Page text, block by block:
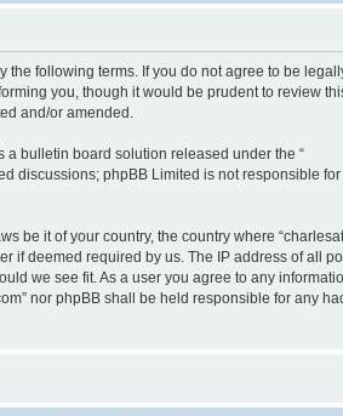
the following terms. If you do not agree to be
you, though it would be prudent to review
and/or amended.
a bulletin board solution released under the “
discussions; phpBB Limited is not responsible
be it of your country, the country where
if deemed required by us. The IP address of all
we see fit. As a user you agree to any
nor phpBB shall be held responsible for any